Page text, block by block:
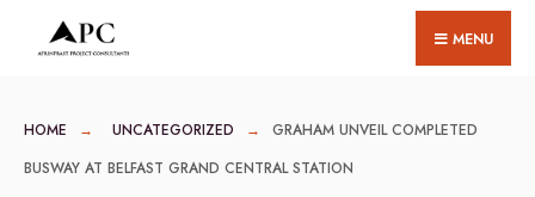
MENU
HOME UNCATEGORIZED
GRAHAM UNVEIL COMPLETED
BUSWAY AT BELFAST GRAND CENTRAL STATION